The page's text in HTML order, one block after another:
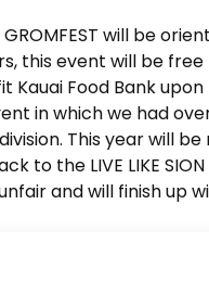
GROMFEST will be
this event will be
Kauai Food Bank
in which we had
This year will
to the LIVE LIKE
and will finish up
fun will be an